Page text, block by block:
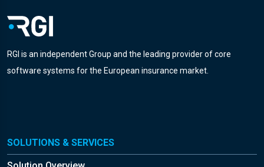
RGI is an independent Group and the leading provider of core
software systems for the European insurance market.
SOLUTIONS & SERVICES